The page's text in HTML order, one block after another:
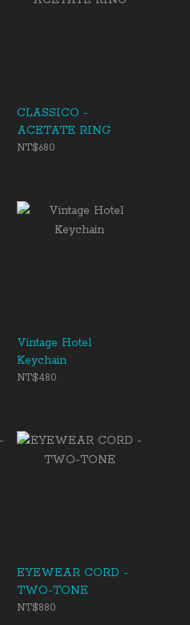
CLASSICO -
ACETATE RING
NT$680
Vintage Hotel
Keychain
NT$480
EYEWEAR CORD -
TWO-TONE
NT$880